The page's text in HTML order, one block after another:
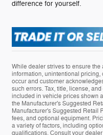
difference for yourself.
While dealer strives to ensure
information, unintentional
occur and customer
such errors. Tax, title, license,
included in vehicle prices shown
the Manufacturer's Suggested
Manufacturer's Suggested Retail
fees, and optional equipment.
a variety of factors, including
qualifications. Consult your